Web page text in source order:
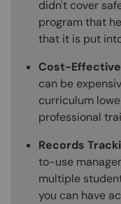
didn't cover
program that
that it is put
Cost-
can be
curriculum
professional
Records
to-use
multiple
you can have